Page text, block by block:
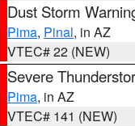
Dust Storm
Pima, Pinal, in AZ
VTEC# 22 (NEW)
Severe
Pima, in AZ
VTEC# 141 (NEW)